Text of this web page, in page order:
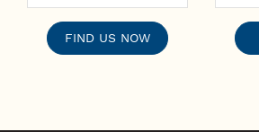
FIND US NOW